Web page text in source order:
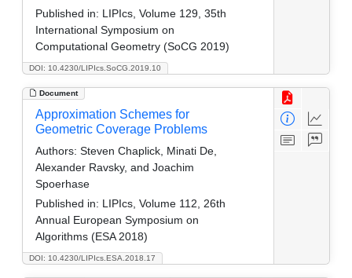
DOI: 10.4230/LIPIcs.SoCG.2019.10
Published in: LIPIcs, Volume 129, 35th
International Symposium on
Computational Geometry (SoCG 2019)
Document
DOI: 10.4230/LIPIcs.ESA.2018.17
Approximation Schemes for
Geometric Coverage Problems
Authors: Steven Chaplick, Minati De,
Alexander Ravsky, and Joachim
Spoerhase
Published in: LIPIcs, Volume 112, 26th
Annual European Symposium on
Algorithms (ESA 2018)